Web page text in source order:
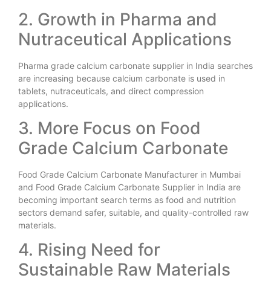
2. Growth in Pharma and
Nutraceutical Applications
Pharma grade calcium carbonate supplier in India searches
are increasing because calcium carbonate is used in
tablets, nutraceuticals, and direct compression
applications.
3. More Focus on Food
Grade Calcium Carbonate
Food Grade Calcium Carbonate Manufacturer in Mumbai
and Food Grade Calcium Carbonate Supplier in India are
becoming important search terms as food and nutrition
sectors demand safer, suitable, and quality-controlled raw
materials.
4. Rising Need for
Sustainable Raw Materials